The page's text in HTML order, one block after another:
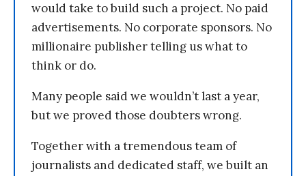
would take to build such a project. No paid
advertisements. No corporate sponsors. No
millionaire publisher telling us what to
think or do.
Many people said we wouldn’t last a year,
but we proved those doubters wrong.
Together with a tremendous team of
journalists and dedicated staff, we built an